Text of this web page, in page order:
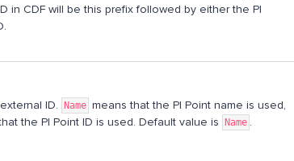
in CDF will be this prefix followed by either the PI
ID. Name means that the PI Point name is used,
the PI Point ID is used. Default value is Name .